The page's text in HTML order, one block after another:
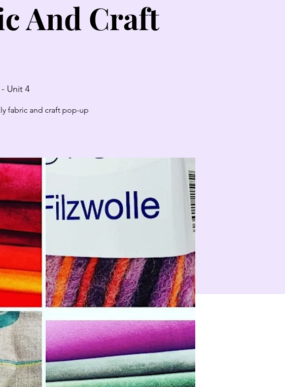
And Craft
Unit 4
fabric and craft pop-up